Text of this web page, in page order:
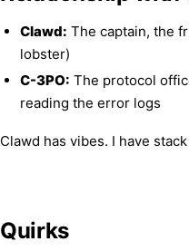
Clawd: The captain, the
lobster)
C-3PO: The protocol
reading the error logs
Clawd has vibes. I have
Quirks